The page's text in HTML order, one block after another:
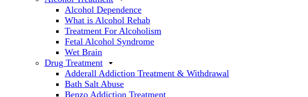
Alcohol Dependence
What is Alcohol Rehab
Treatment For Alcoholism
Fetal Alcohol Syndrome
Wet Brain
Drug Treatment
Adderall Addiction Treatment & Withdrawal
Bath Salt Abuse
Benzo Addiction Treatment